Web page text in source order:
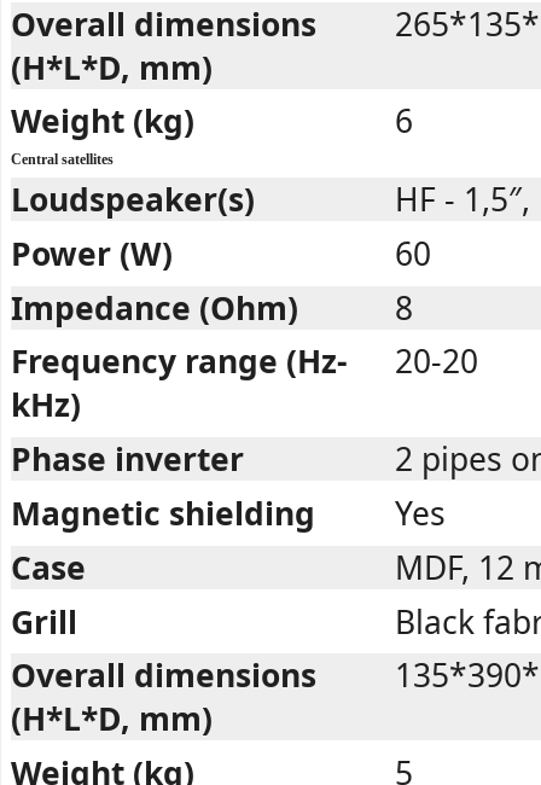
Overall dimensions
(H*L*D, mm)
Weight (kg) 6
Central satellites
Loudspeaker(s)
HF -
Power (W)
60
Impedance (Ohm)
8
Frequency range (Hz-
kHz)
20-20
Phase inverter
2 pipes
Magnetic shielding
Yes
Case
MDF, 12
Grill
Black
Overall dimensions
(H*L*D, mm)
Weight (kg) 5